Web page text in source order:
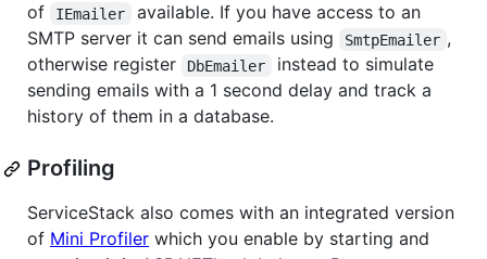
of
IEmailer
available. If you have access to an
SMTP server it can send emails using
SmtpEmailer ,
otherwise register
DbEmailer
instead to simulate
sending emails with a 1 second delay and track a
history of them in a database.
Profiling
ServiceStack also comes with an integrated version
of Mini Profiler which you enable by starting and